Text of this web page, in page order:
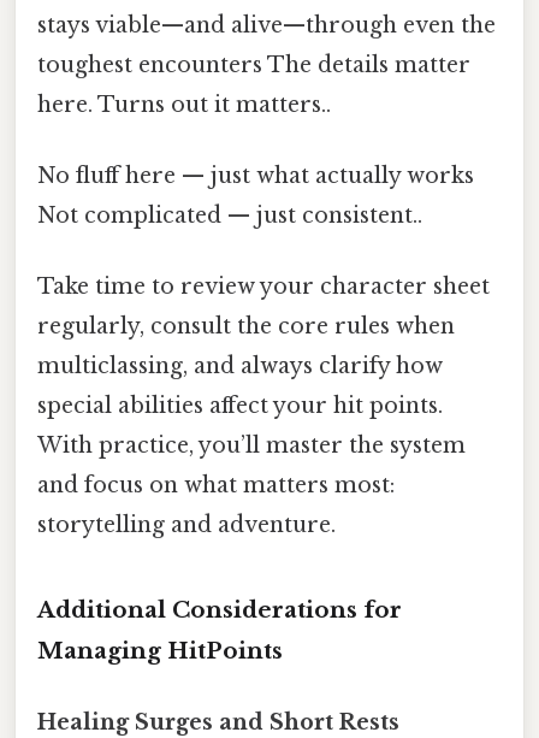
stays viable—and alive—through even the
toughest encounters The details matter
here. Turns out it matters..
No fluff here — just what actually works
Not complicated — just consistent..
Take time to review your character sheet
regularly, consult the core rules when
multiclassing, and always clarify how
special abilities affect your hit points.
With practice, you’ll master the system
and focus on what matters most:
storytelling and adventure.
Additional Considerations for
Managing HitPoints
Healing Surges and Short Rests